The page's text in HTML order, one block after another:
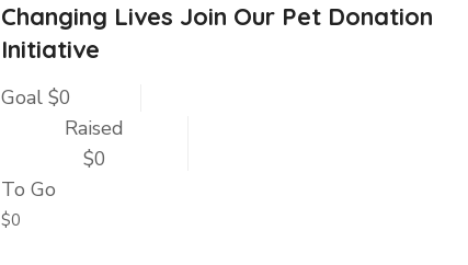
Changing Lives Join Our Pet Donation
Initiative
Goal $0
Raised
$0
To Go
$0